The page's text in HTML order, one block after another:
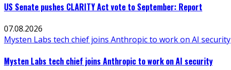
US Senate pushes CLARITY Act vote to September: Report
07.08.2026
Mysten Labs tech chief joins Anthropic to work on AI security
Mysten Labs tech chief joins Anthropic to work on AI security